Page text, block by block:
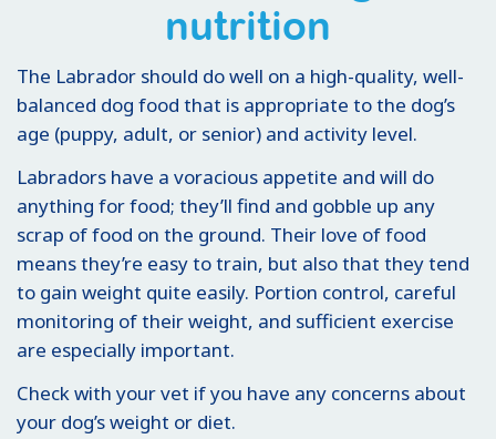
nutrition
The Labrador should do well on a high-quality, well-
balanced dog food that is appropriate to the dog’s
age (puppy, adult, or senior) and activity level.
Labradors have a voracious appetite and will do
anything for food; they’ll find and gobble up any
scrap of food on the ground. Their love of food
means they’re easy to train, but also that they tend
to gain weight quite easily. Portion control, careful
monitoring of their weight, and sufficient exercise
are especially important.
Check with your vet if you have any concerns about
your dog’s weight or diet.